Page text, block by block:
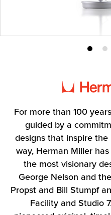
For more than 100
guided by a
designs that inspire
way, Herman Miller
the most visionary
George Nelson and
Propst and Bill Stumpf
Facility and Studio